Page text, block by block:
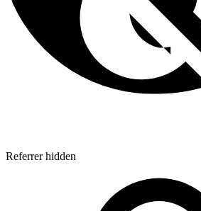
Referrer hidden